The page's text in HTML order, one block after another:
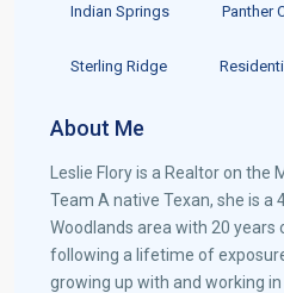
Indian Springs Panther
Sterling Ridge
About Me
Leslie Flory is a Realtor on the
Team A native Texan, she is a
Woodlands area with 20
following a lifetime of
growing up with and working